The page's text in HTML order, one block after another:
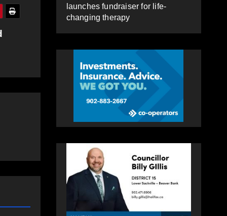
launches fundraiser for life-
changing therapy